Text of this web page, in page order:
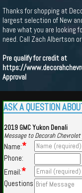
Thanks for shopping at
largest selection of New
have what you are looking
need. Call Zach Albertson
Pre qualify for credit at
https://
Approval
ASK A QUESTION
2019 GMC Yukon Denali
Message to Decorah
Name:*
Phone:
Email:*
Questions